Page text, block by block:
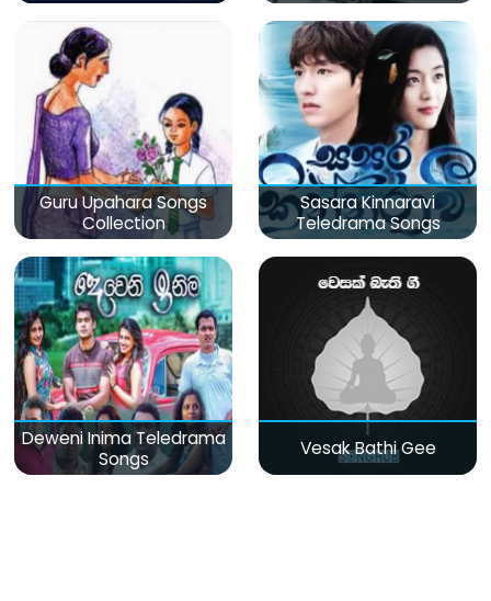
Guru Upahara Songs
Collection
Sasara Kinnaravi
Teledrama Songs
Deweni Inima Teledrama
Songs
Vesak Bathi Gee